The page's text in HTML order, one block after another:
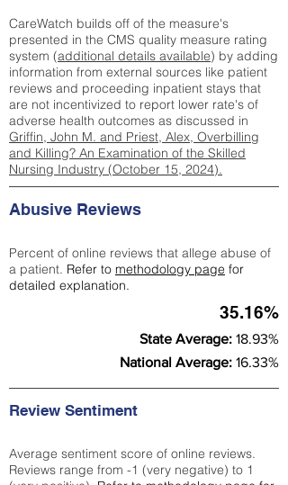
CareWatch builds off of the measure's
presented in the CMS quality measure rating
system (additional details available) by adding
information from external sources like patient
reviews and proceeding inpatient stays that
are not incentivized to report lower rate's of
adverse health outcomes as discussed in
Griffin, John M. and Priest, Alex, Overbilling
and Killing? An Examination of the Skilled
Nursing Industry (October 15, 2024).
Abusive Reviews
Percent of online reviews that allege abuse of
a patient. Refer to methodology page for
detailed explanation.
35.16%
State Average: 18.93%
National Average: 16.33%
Review Sentiment
Average sentiment score of online reviews.
Reviews range from -1 (very negative) to 1